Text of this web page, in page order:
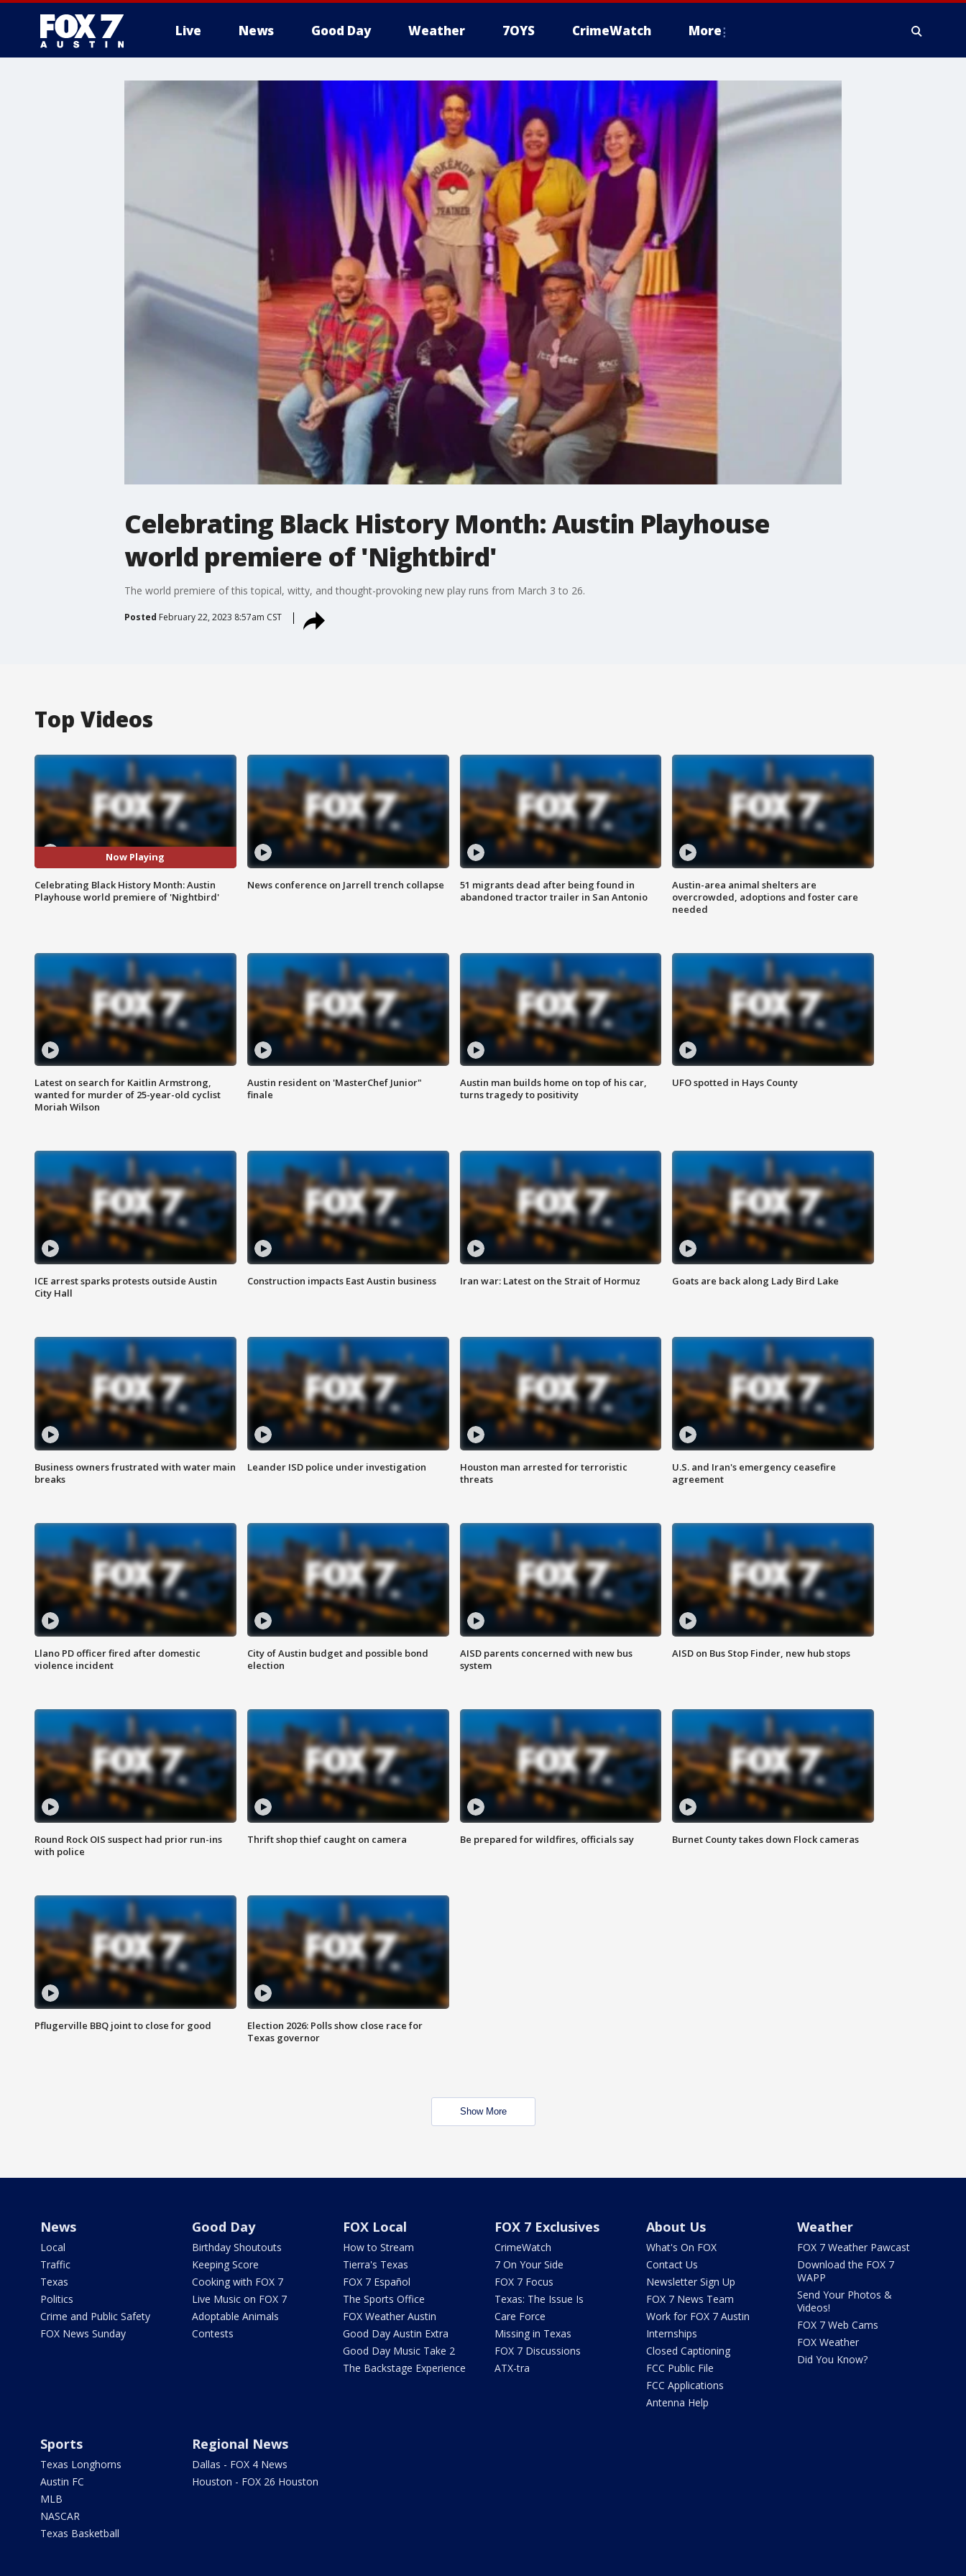
Live News Good Day Weather 7OYS CrimeWatch More
Celebrating Black History Month: Austin Playhouse
world premiere of 'Nightbird'
The world premiere of this topical, witty, and thought-provoking new play runs from March 3 to 26.
Posted February 22, 2023 8:57am CST
Top Videos
Now Playing
Celebrating Black History Month: Austin
Playhouse world premiere of 'Nightbird'
News conference on Jarrell trench collapse
51 migrants dead after being found in
abandoned tractor trailer in San Antonio
Austin-area animal shelters are
overcrowded, adoptions and foster care
needed
Latest on search for Kaitlin Armstrong,
wanted for murder of 25-year-old cyclist
Moriah Wilson
Austin resident on 'MasterChef Junior"
finale
Austin man builds home on top of his car,
turns tragedy to positivity
UFO spotted in Hays County
ICE arrest sparks protests outside Austin
City Hall
Construction impacts East Austin business Iran war: Latest on the Strait of Hormuz Goats are back along Lady Bird Lake
Business owners frustrated with water main
breaks
Leander ISD police under investigation
Houston man arrested for terroristic
threats
U.S. and Iran's emergency ceasefire
agreement
Llano PD officer fired after domestic
violence incident
City of Austin budget and possible bond
election
AISD parents concerned with new bus
system
AISD on Bus Stop Finder, new hub stops
Round Rock OIS suspect had prior run-ins
with police
Thrift shop thief caught on camera Be prepared for wildfires, officials say Burnet County takes down Flock cameras
Pflugerville BBQ joint to close for good
Election 2026: Polls show close race for
Texas governor
Show More
News
Local
Traffic
Texas
Politics
Crime and Public Safety
FOX News Sunday
Good Day
Birthday Shoutouts
Keeping Score
Cooking with FOX 7
Live Music on FOX 7
Adoptable Animals
Contests
FOX Local
How to Stream
Tierra's Texas
FOX 7 Español
The Sports Office
FOX Weather Austin
Good Day Austin Extra
Good Day Music Take 2
The Backstage Experience
FOX 7 Exclusives
CrimeWatch
7 On Your Side
FOX 7 Focus
Texas: The Issue Is
Care Force
Missing in Texas
FOX 7 Discussions
ATX-tra
About Us
What's On FOX
Contact Us
Newsletter Sign Up
FOX 7 News Team
Work for FOX 7 Austin
Internships
Closed Captioning
FCC Public File
FCC Applications
Antenna Help
Weather
FOX 7 Weather Pawcast
Download the FOX 7
WAPP
Send Your Photos &
Videos!
FOX 7 Web Cams
FOX Weather
Did You Know?
Sports
Texas Longhorns
Austin FC
MLB
NASCAR
Texas Basketball
Regional News
Dallas - FOX 4 News
Houston - FOX 26 Houston